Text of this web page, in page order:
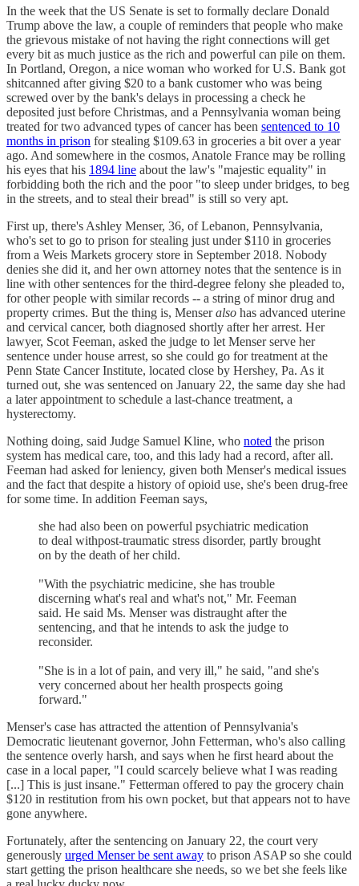
In the week that the US Senate is set to formally declare Donald
Trump above the law, a couple of reminders that people who make
the grievous mistake of not having the right connections will get
every bit as much justice as the rich and powerful can pile on them.
In Portland, Oregon, a nice woman who worked for U.S. Bank got
shitcanned after giving $20 to a bank customer who was being
screwed over by the bank's delays in processing a check he
deposited just before Christmas, and a Pennsylvania woman being
treated for two advanced types of cancer has been sentenced to 10
months in prison for stealing $109.63 in groceries a bit over a year
ago. And somewhere in the cosmos, Anatole France may be rolling
his eyes that his 1894 line about the law's "majestic equality" in
forbidding both the rich and the poor "to sleep under bridges, to beg
in the streets, and to steal their bread" is still so very apt.
First up, there's Ashley Menser, 36, of Lebanon, Pennsylvania,
who's set to go to prison for stealing just under $110 in groceries
from a Weis Markets grocery store in September 2018. Nobody
denies she did it, and her own attorney notes that the sentence is in
line with other sentences for the third-degree felony she pleaded to,
for other people with similar records -- a string of minor drug and
property crimes. But the thing is, Menseralso has advanced uterine
and cervical cancer, both diagnosed shortly after her arrest. Her
lawyer, Scot Feeman, asked the judge to let Menser serve her
sentence under house arrest, so she could go for treatment at the
Penn State Cancer Institute, located close by Hershey, Pa. As it
turned out, she was sentenced on January 22, the same day she had
a later appointment to schedule a last-chance treatment, a
hysterectomy.
Nothing doing, said Judge Samuel Kline, who noted the prison
system has medical care, too, and this lady had a record, after all.
Feeman had asked for leniency, given both Menser's medical issues
and the fact that despite a history of opioid use, she's been drug-free
for some time. In addition Feeman says,
she had also been on powerful psychiatric medication
to deal withpost-traumatic stress disorder, partly brought
on by the death of her child.
"With the psychiatric medicine, she has trouble
discerning what's real and what's not," Mr. Feeman
said. He said Ms. Menser was distraught after the
sentencing, and that he intends to ask the judge to
reconsider.
"She is in a lot of pain, and very ill," he said, "and she's
very concerned about her health prospects going
forward."
Menser's case has attracted the attention of Pennsylvania's
Democratic lieutenant governor, John Fetterman, who's also calling
the sentence overly harsh, and says when he first heard about the
case in a local paper, "I could scarcely believe what I was reading
[...] This is just insane." Fetterman offered to pay the grocery chain
$120 in restitution from his own pocket, but that appears not to have
gone anywhere.
Fortunately, after the sentencing on January 22, the court very
generously urged Menser be sent away to prison ASAP so she could
start getting the prison healthcare she needs, so we bet she feels like